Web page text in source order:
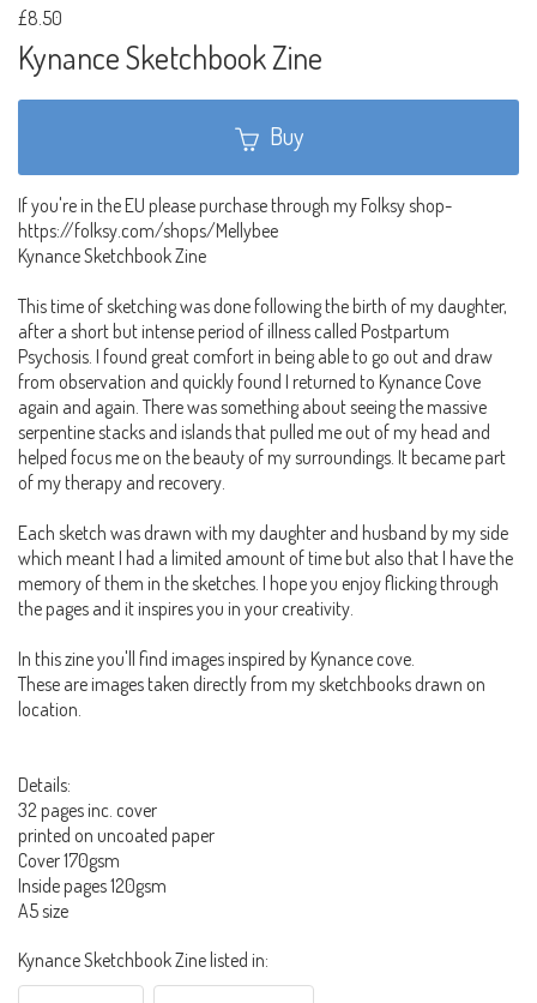
£8.50
Kynance Sketchbook Zine
Buy
If you're in the EU please purchase through my Folksy shop-
https://folksy.com/shops/Mellybee
Kynance Sketchbook Zine
This time of sketching was done following the birth of my daughter,
after a short but intense period of illness called Postpartum
Psychosis. I found great comfort in being able to go out and draw
from observation and quickly found I returned to Kynance Cove
again and again. There was something about seeing the massive
serpentine stacks and islands that pulled me out of my head and
helped focus me on the beauty of my surroundings. It became part
of my therapy and recovery.
Each sketch was drawn with my daughter and husband by my side
which meant I had a limited amount of time but also that I have the
memory of them in the sketches. I hope you enjoy flicking through
the pages and it inspires you in your creativity.
In this zine you'll find images inspired by Kynance cove.
These are images taken directly from my sketchbooks drawn on
location.
Details:
32 pages inc. cover
printed on uncoated paper
Cover 170gsm
Inside pages 120gsm
A5 size
Kynance Sketchbook Zine listed in: